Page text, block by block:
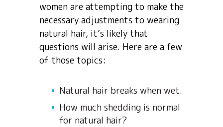
women are attempting to make the
necessary adjustments to wearing
natural hair, it’s likely that
questions will arise. Here are a few
of those topics:
Natural hair breaks when wet.
How much shedding is normal
for natural hair?